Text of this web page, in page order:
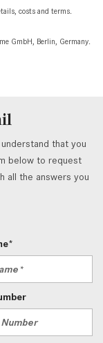
costs and terms.
GmbH, Berlin, Germany.
that you
below to request
all the answers you